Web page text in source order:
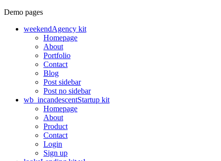
Demo pages
weekendAgency kit
Homepage
About
Portfolio
Contact
Blog
Post sidebar
Post no sidebar
wb_incandescentStartup kit
Homepage
About
Product
Contact
Login
Sign up